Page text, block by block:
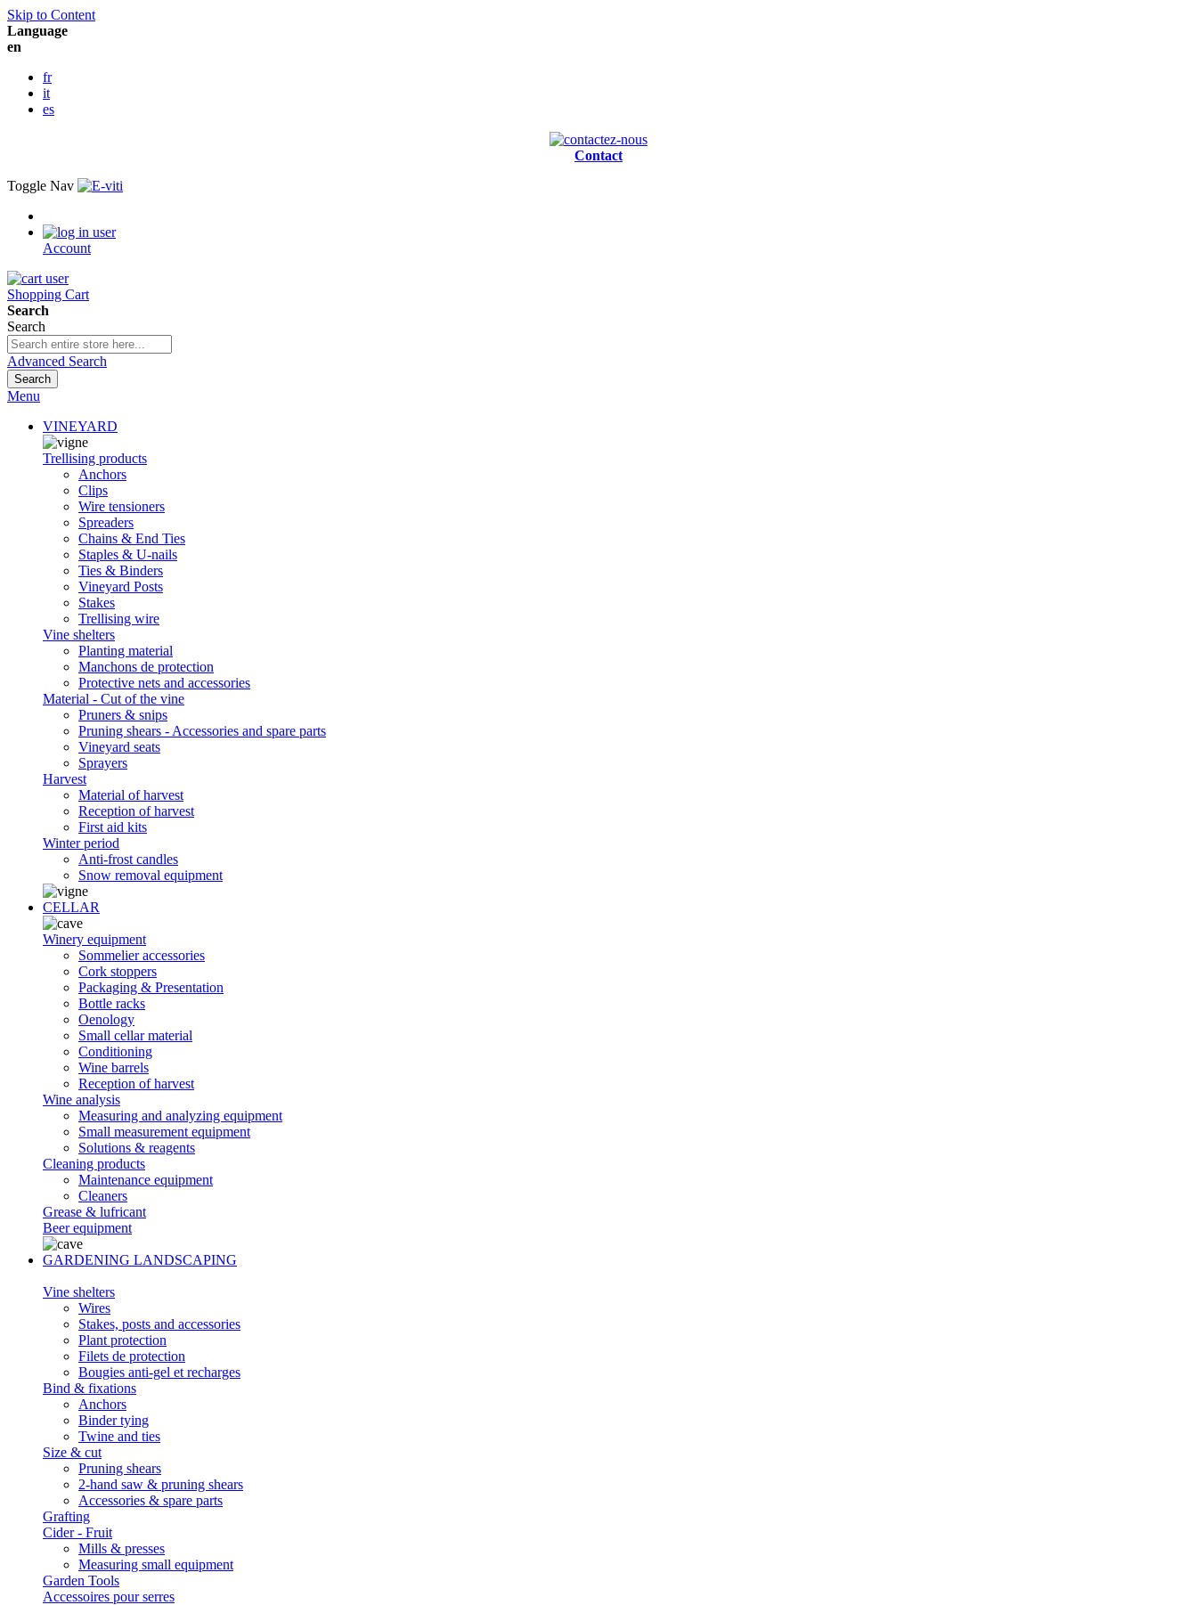
Skip to Content
Language
en
fr
it
es
Contact
Toggle Nav
Account
Shopping Cart
Search
Search
Advanced Search
Search
Menu
VINEYARD
Trellising products
Anchors
Clips
Wire tensioners
Spreaders
Chains & End Ties
Staples & U-nails
Ties & Binders
Vineyard Posts
Stakes
Trellising wire
Vine shelters
Planting material
Manchons de protection
Protective nets and accessories
Material - Cut of the vine
Pruners & snips
Pruning shears - Accessories and spare parts
Vineyard seats
Sprayers
Harvest
Material of harvest
Reception of harvest
First aid kits
Winter period
Anti-frost candles
Snow removal equipment
CELLAR
Winery equipment
Sommelier accessories
Cork stoppers
Packaging & Presentation
Bottle racks
Oenology
Small cellar material
Conditioning
Wine barrels
Reception of harvest
Wine analysis
Measuring and analyzing equipment
Small measurement equipment
Solutions & reagents
Cleaning products
Maintenance equipment
Cleaners
Grease & lufricant
Beer equipment
GARDENING LANDSCAPING
Vine shelters
Wires
Stakes, posts and accessories
Plant protection
Filets de protection
Bougies anti-gel et recharges
Bind & fixations
Anchors
Binder tying
Twine and ties
Size & cut
Pruning shears
2-hand saw & pruning shears
Accessories & spare parts
Grafting
Cider - Fruit
Mills & presses
Measuring small equipment
Garden Tools
Accessoires pour serres